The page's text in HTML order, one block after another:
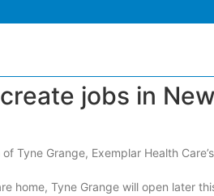
jobs in
Tyne Grange, Exemplar Health
home, Tyne Grange will open later